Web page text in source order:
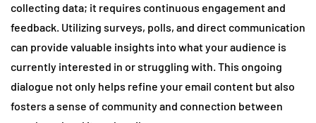
collecting data; it requires continuous engagement and
feedback. Utilizing surveys, polls, and direct communication
can provide valuable insights into what your audience is
currently interested in or struggling with. This ongoing
dialogue not only helps refine your email content but also
fosters a sense of community and connection between